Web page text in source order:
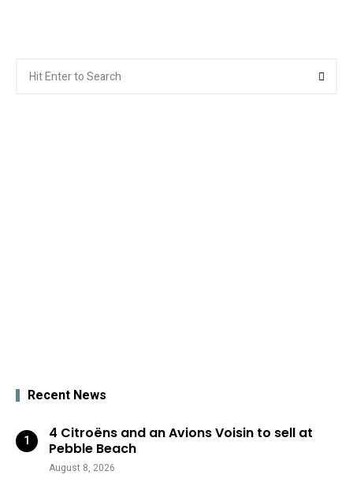
for:
Recent News
4 Citroëns and an Avions Voisin to sell at
Pebble Beach
August 8, 2026